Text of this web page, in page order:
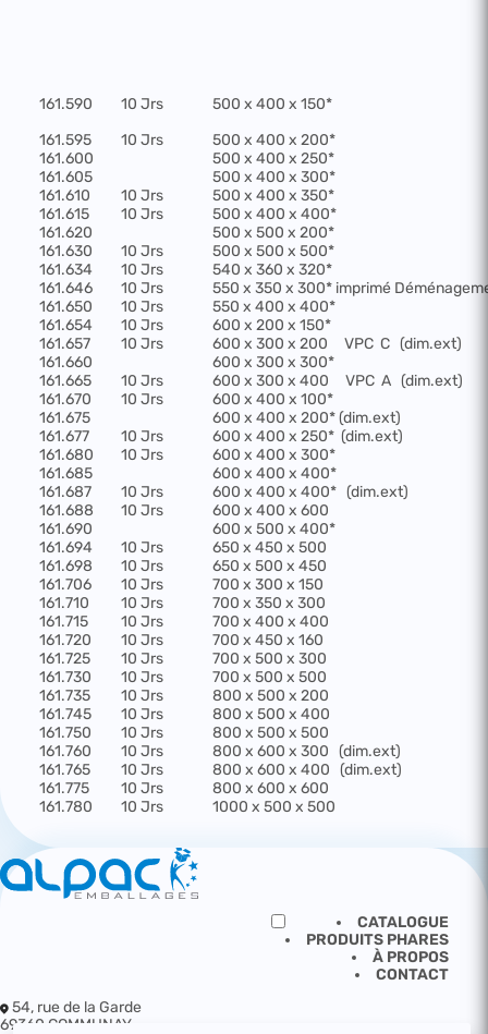
161.590 10 Jrs
500 x 400 x 150*
161.595
10 Jrs
500 x 400 x 200*
161.600
500 x 400 x 250*
161.605
500 x 400 x 300*
161.610
10 Jrs
500 x 400 x 350*
161.615
10 Jrs
500 x 400 x 400*
161.620
500 x 500 x 200*
161.630
10 Jrs
500 x 500 x 500*
161.634
10 Jrs
540 x 360 x 320*
161.646
10 Jrs
550 x 350 x 300* imprimé
161.650
10 Jrs
550 x 400 x 400*
161.654
10 Jrs
600 x 200 x 150*
161.657
10 Jrs 600 x 300 x 200 VPC C (dim.ext)
161.660
600 x 300 x 300*
161.665
10 Jrs 600 x 300 x 400 VPC A (dim.ext)
161.670
10 Jrs
600 x 400 x 100*
161.675
600 x 400 x 200* (dim.ext)
161.677
10 Jrs 600 x 400 x 250* (dim.ext)
161.680
10 Jrs
600 x 400 x 300*
161.685
600 x 400 x 400*
161.687
10 Jrs 600 x 400 x 400* (dim.ext)
161.688
10 Jrs
600 x 400 x 600
161.690
600 x 500 x 400*
161.694
10 Jrs
650 x 450 x 500
161.698
10 Jrs
650 x 500 x 450
161.706
10 Jrs
700 x 300 x 150
161.710
10 Jrs
700 x 350 x 300
161.715
10 Jrs
700 x 400 x 400
161.720
10 Jrs
700 x 450 x 160
161.725
10 Jrs
700 x 500 x 300
161.730
10 Jrs
700 x 500 x 500
161.735
10 Jrs
800 x 500 x 200
161.745
10 Jrs
800 x 500 x 400
161.750
10 Jrs
800 x 500 x 500
161.760
10 Jrs 800 x 600 x 300 (dim.ext)
161.765
10 Jrs 800 x 600 x 400 (dim.ext)
161.775
10 Jrs
800 x 600 x 600
161.780
10 Jrs 1000 x 500 x 500
CATALOGUE
PRODUITS PHARES
À PROPOS
CONTACT
54, rue de la Garde
69360 COMMUNAY